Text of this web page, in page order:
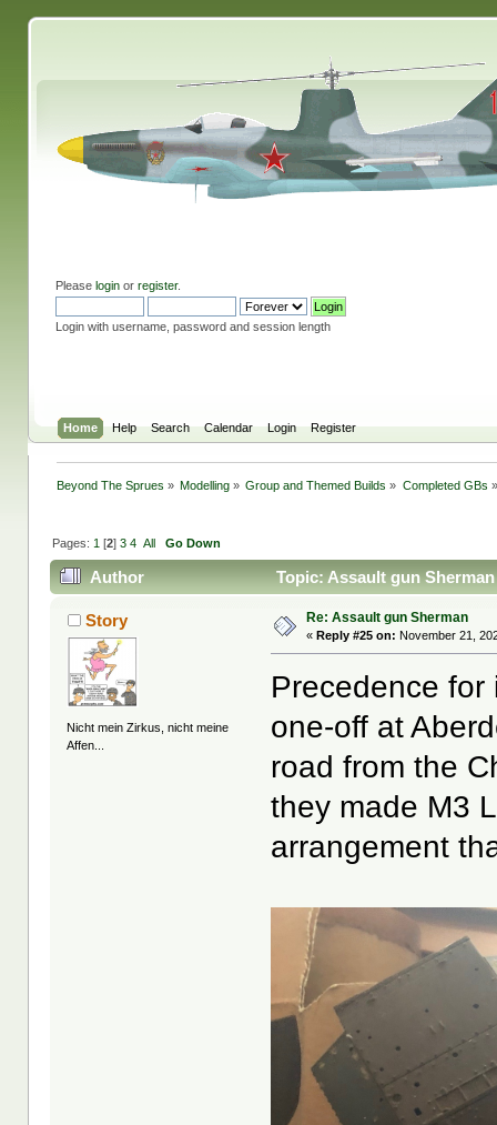
Please loginor register.
Login with username, password and session length
Home Help Search Calendar Login Register
Beyond The Sprues » Modelling » Group and Themed Builds» Completed GBs »
Pages: 1 [2] 3 4 All Go Down
Author Topic: Assault gun
Story
Nicht mein Zirkus, nicht meine
Affen...
Re: Assault gun Sherman
« Reply #25 on: November 21,
Precedence
one-off at
road from the
they made M3
arrangement